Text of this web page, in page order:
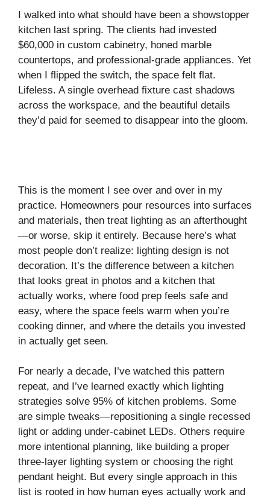
I walked into what should have been a showstopper
kitchen last spring. The clients had invested
$60,000 in custom cabinetry, honed marble
countertops, and professional-grade appliances. Yet
when I flipped the switch, the space felt flat.
Lifeless. A single overhead fixture cast shadows
across the workspace, and the beautiful details
they’d paid for seemed to disappear into the gloom.
This is the moment I see over and over in my
practice. Homeowners pour resources into surfaces
and materials, then treat lighting as an afterthought
—or worse, skip it entirely. Because here’s what
most people don’t realize: lighting design is not
decoration. It’s the difference between a kitchen
that looks great in photos and a kitchen that
actually works, where food prep feels safe and
easy, where the space feels warm when you’re
cooking dinner, and where the details you invested
in actually get seen.
For nearly a decade, I’ve watched this pattern
repeat, and I’ve learned exactly which lighting
strategies solve 95% of kitchen problems. Some
are simple tweaks—repositioning a single recessed
light or adding under-cabinet LEDs. Others require
more intentional planning, like building a proper
three-layer lighting system or choosing the right
pendant height. But every single approach in this
list is rooted in how human eyes actually work and